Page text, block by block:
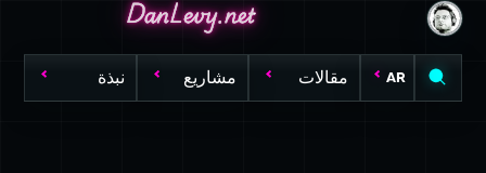
DanLevy.net
DanLevy.net
DanLevy.net
AR مقالات مشاريع نبذة